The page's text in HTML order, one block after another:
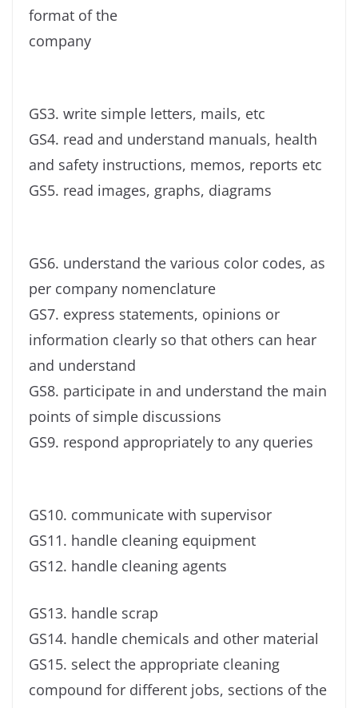
format of the
company
GS3. write simple letters, mails, etc
GS4. read and understand manuals, health
and safety instructions, memos, reports etc
GS5. read images, graphs, diagrams
GS6. understand the various color codes, as
per company nomenclature
GS7. express statements, opinions or
information clearly so that others can hear
and understand
GS8. participate in and understand the main
points of simple discussions
GS9. respond appropriately to any queries
GS10. communicate with supervisor
GS11. handle cleaning equipment
GS12. handle cleaning agents
GS13. handle scrap
GS14. handle chemicals and other material
GS15. select the appropriate cleaning
compound for different jobs, sections of the